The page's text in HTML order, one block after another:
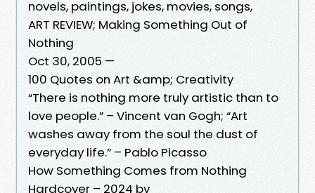
novels, paintings, jokes, movies, songs,
ART REVIEW; Making Something Out of
Nothing
Oct 30, 2005 —
100 Quotes on Art &amp; Creativity
“There is nothing more truly artistic than to
love people.” – Vincent van Gogh; “Art
washes away from the soul the dust of
everyday life.” – Pablo Picasso
How Something Comes from Nothing
Hardcover – 2024 by